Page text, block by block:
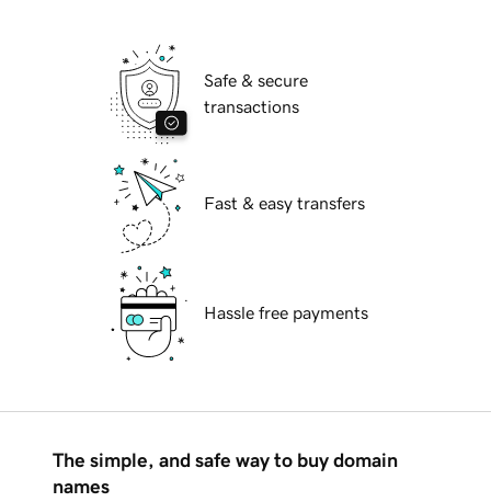
Safe & secure
transactions
Fast & easy transfers
Hassle free payments
The simple, and safe way to buy domain
names